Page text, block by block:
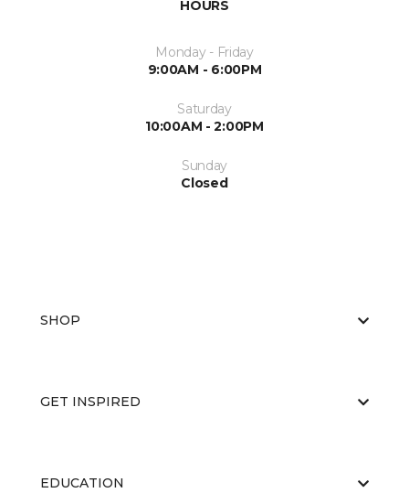
HOURS
Monday - Friday
9:00AM - 6:00PM
Saturday
10:00AM - 2:00PM
Sunday
Closed
SHOP
GET INSPIRED
EDUCATION